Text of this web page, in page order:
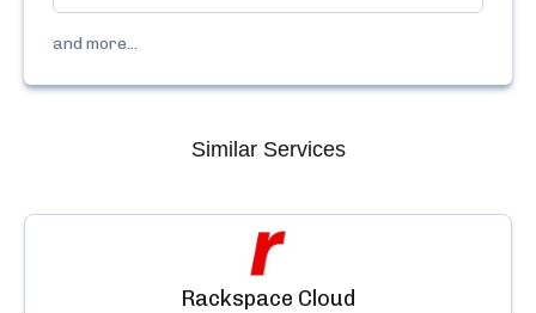
and more...
Similar Services
Rackspace Cloud